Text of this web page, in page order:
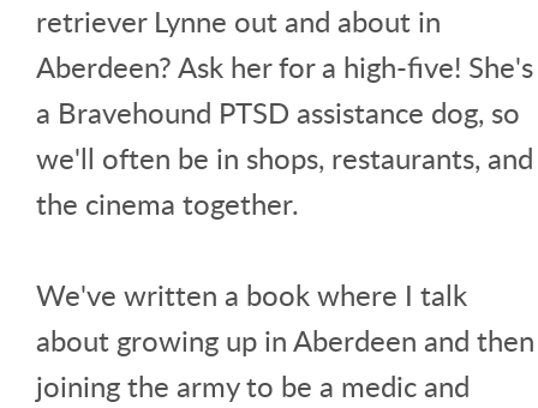
retriever Lynne out and about in
Aberdeen? Ask her for a high-five! She's
a Bravehound PTSD assistance dog, so
we'll often be in shops, restaurants, and
the cinema together.
We've written a book where I talk
about growing up in Aberdeen and then
joining the army to be a medic and